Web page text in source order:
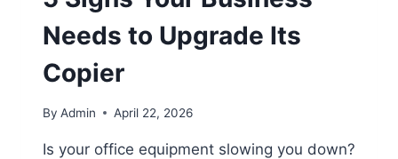
Needs to Upgrade Its
Copier
By Admin April 22, 2026
Is your office equipment slowing you down?